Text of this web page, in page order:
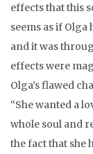
effects that this
seems as if
and it was
effects were
Olga’s flawed
“She wanted a
whole soul and
the fact that she